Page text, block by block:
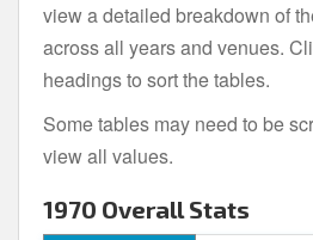
view a detailed breakdown of
across all years and venues.
headings to sort the tables.
Some tables may need to be
view all values.
1970 Overall Stats